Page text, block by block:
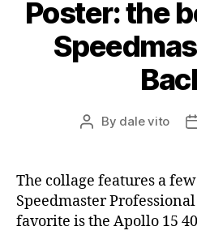
Poster: the
Post
By dale vito
The collage features a
Speedmaster
favorite is the Apollo 15